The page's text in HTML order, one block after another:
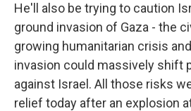
He'll also be trying to caution
ground invasion of Gaza - the
growing humanitarian crisis
invasion could massively shift
against Israel. All those risks
relief today after an explosion